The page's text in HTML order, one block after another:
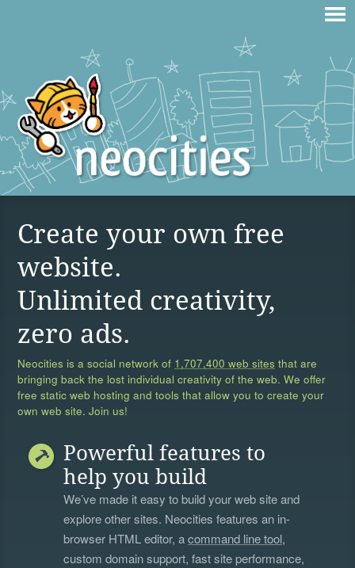
Create your own free
website.
Unlimited creativity,
zero ads.
Neocities is a social network of 1,707,400 web sites that are
bringing back the lost individual creativity of the web. We offer
free static web hosting and tools that allow you to create your
own web site. Join us!
Powerful features to
help you build
We’ve made it easy to build your web site and
explore other sites. Neocities features an in-
browser HTML editor, acommand line tool,
custom domain support, fast site performance,